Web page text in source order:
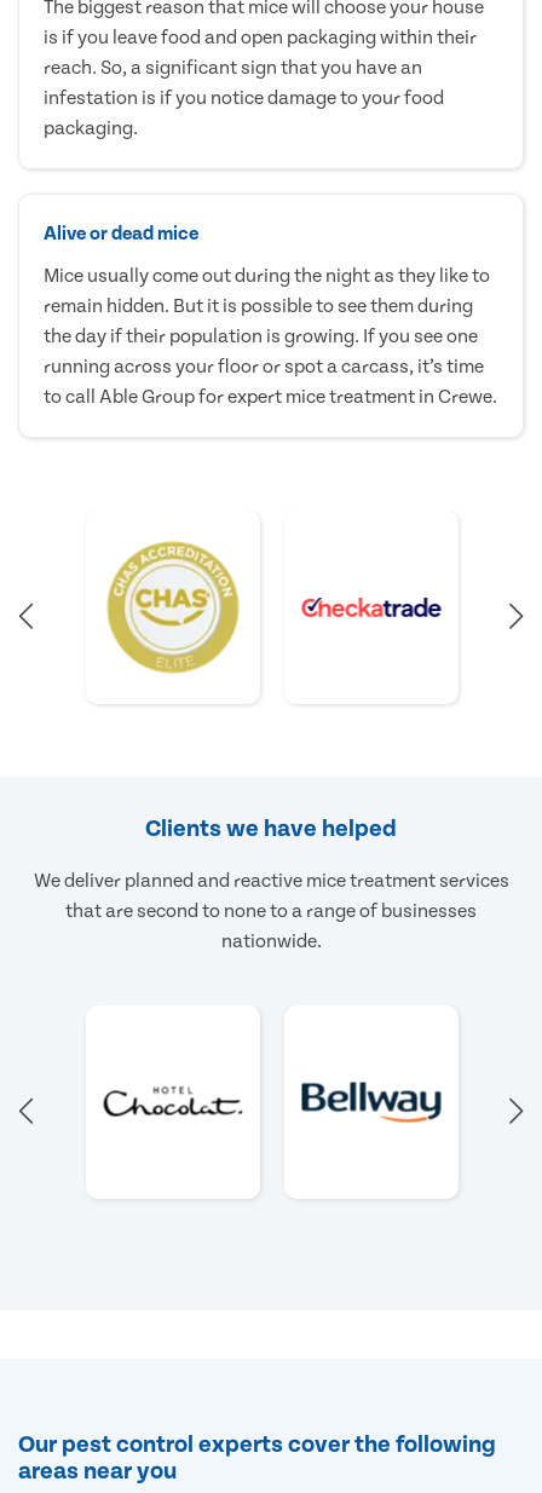
The biggest reason that mice will choose your house
is if you leave food and open packaging within their
reach. So, a significant sign that you have an
infestation is if you notice damage to your food
packaging.
Alive or dead mice
Mice usually come out during the night as they like to
remain hidden. But it is possible to see them during
the day if their population is growing. If you see one
running across your floor or spot a carcass, it’s time
to call Able Group for expert mice treatment in Crewe.
Clients we have helped
We deliver planned and reactive mice treatment services
that are second to none to a range of businesses
nationwide.
Our pest control experts cover the following
areas near you